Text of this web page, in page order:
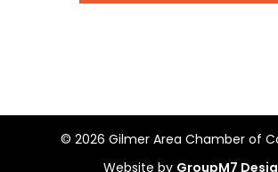
© 2026 Gilmer Area Chamber of
Website by GroupM7